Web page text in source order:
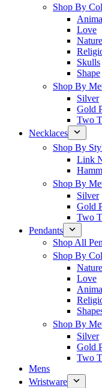
Shop By
Love
Nature
Skulls
Shape
Shop By
Silver
Gold
Two
Necklaces
Shop By
Link
Shop By
Silver
Gold
Two
Pendants
Shop All
Shop By
Nature
Love
Shop By
Silver
Gold
Two
Mens
Wristware